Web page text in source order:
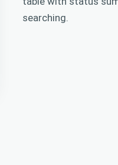
searching.